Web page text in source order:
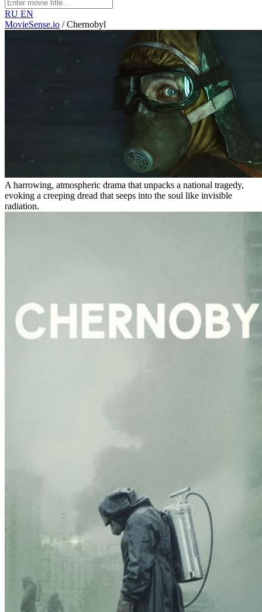
RU EN
MovieSense.io / Chernobyl
A harrowing, atmospheric drama that unpacks a national tragedy,
evoking a creeping dread that seeps into the soul like invisible
radiation.